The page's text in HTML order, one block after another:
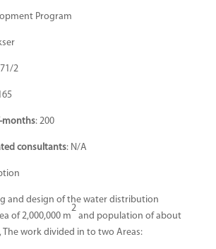
Program
2
months: 200
consultants: N/A
and design of the water distribution
of 2,000,000 m
2
and population of about
The work divided in to two Areas: